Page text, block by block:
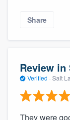
Share
Review in
Verified · Salt
They were